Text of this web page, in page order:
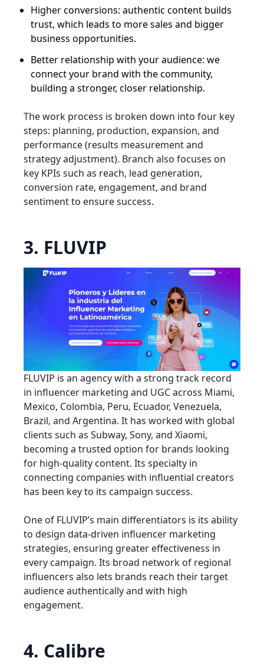
Higher conversions: authentic content builds
trust, which leads to more sales and bigger
business opportunities.
Better relationship with your audience: we
connect your brand with the community,
building a stronger, closer relationship.
The work process is broken down into four key
steps: planning, production, expansion, and
performance (results measurement and
strategy adjustment). Branch also focuses on
key KPIs such as reach, lead generation,
conversion rate, engagement, and brand
sentiment to ensure success.
3. FLUVIP
FLUVIP is an agency with a strong track record
in influencer marketing and UGC across Miami,
Mexico, Colombia, Peru, Ecuador, Venezuela,
Brazil, and Argentina. It has worked with global
clients such as Subway, Sony, and Xiaomi,
becoming a trusted option for brands looking
for high-quality content. Its specialty in
connecting companies with influential creators
has been key to its campaign success.
One of FLUVIP’s main differentiators is its ability
to design data-driven influencer marketing
strategies, ensuring greater effectiveness in
every campaign. Its broad network of regional
influencers also lets brands reach their target
audience authentically and with high
engagement.
4. Calibre